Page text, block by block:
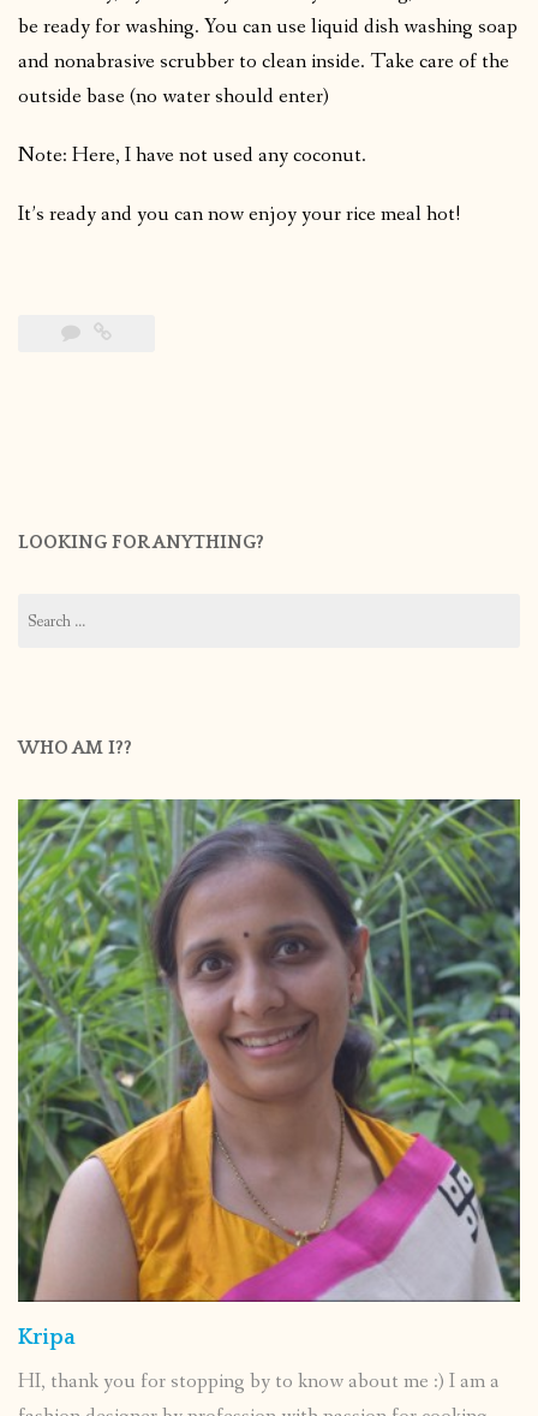
be ready for washing. You can use liquid dish washing soap
and nonabrasive scrubber to clean inside. Take care of the
outside base (no water should enter)
Note: Here, I have not used any coconut.
It’s ready and you can now enjoy your rice meal hot!
LOOKING FOR ANYTHING?
for:
WHO AM I??
Kripa
HI, thank you for stopping by to know about me :) I am a